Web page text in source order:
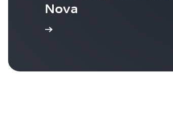
Nova